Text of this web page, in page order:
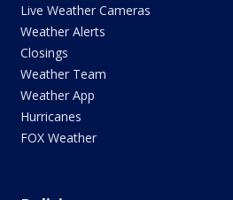
Live Weather Cameras
Weather Alerts
Closings
Weather Team
Weather App
Hurricanes
FOX Weather